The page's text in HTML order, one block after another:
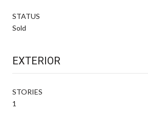
STATUS
Sold
EXTERIOR
STORIES
1